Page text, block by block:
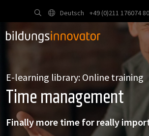
Deutsch +49 (0)211 176074 80
E-learning library: Online training
Time management
Finally more time for really